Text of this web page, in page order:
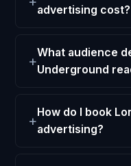
advertising cost?
What audience
Underground
How do I book
advertising?